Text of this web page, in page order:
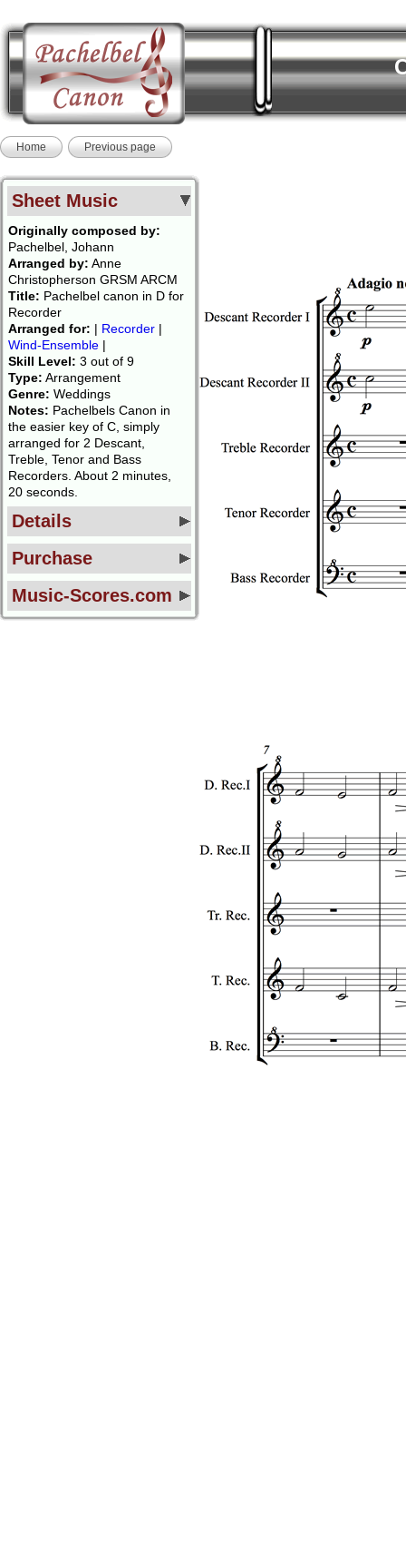
Home Previous page
Sheet Music
Originally composed by:
Pachelbel, Johann
Arranged by: Anne
Christopherson GRSM ARCM
Title: Pachelbel canon in D for
Recorder
Arranged for: | Recorder |
Wind-Ensemble |
Skill Level: 3 out of 9
Type: Arrangement
Genre: Weddings
Notes: Pachelbels Canon in
the easier key of C, simply
arranged for 2 Descant,
Treble, Tenor and Bass
Recorders. About 2 minutes,
20 seconds.
Details
Purchase
Music-Scores.com